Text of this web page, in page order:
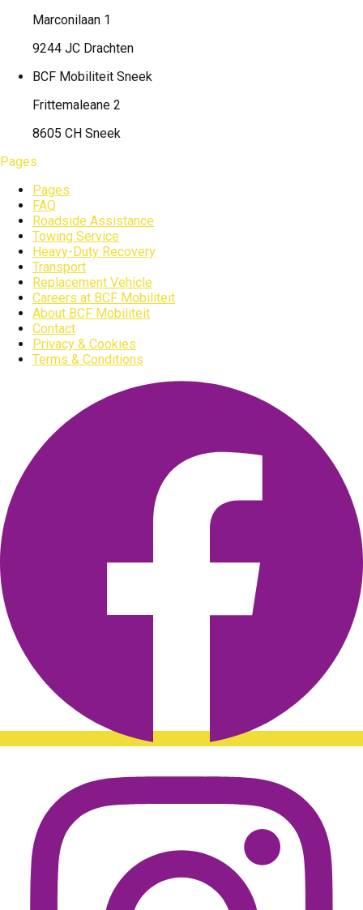
Marconilaan 1
9244 JC Drachten
BCF Mobiliteit Sneek
Frittemaleane 2
8605 CH Sneek
Pages
Pages
FAQ
Roadside Assistance
Towing Service
Heavy-Duty Recovery
Transport
Replacement Vehicle
Careers at BCF Mobiliteit
About BCF Mobiliteit
Contact
Privacy & Cookies
Terms & Conditions